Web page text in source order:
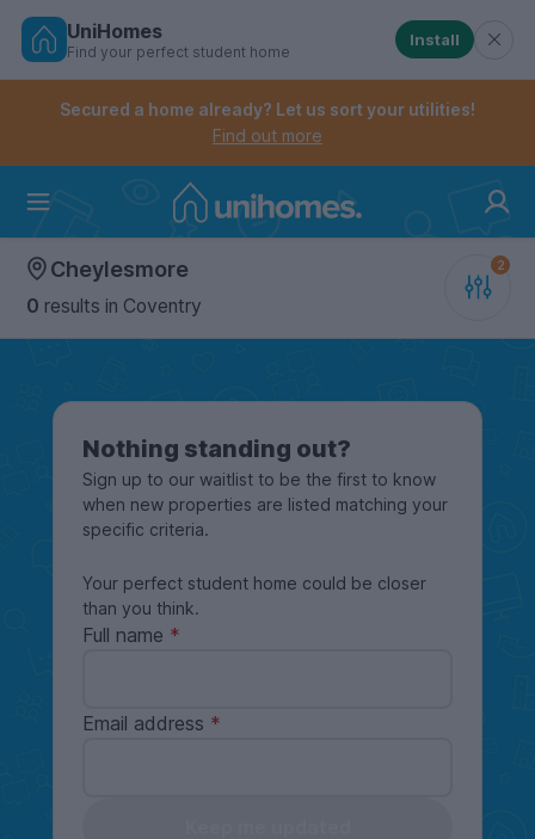
Skip
Controls the mobile navigation menu. When
Controls the mobile account menu. When checked,
UniHomes
Find your perfect student home
Install
Secured a home already? Let us sort your utilities!
Find out more
Cheylesmore
0 results in Coventry
Nothing standing out?
Sign up to our waitlist to be the first to know
when new properties are listed matching your
specific criteria.
Your perfect student home could be closer
than you think.
Full name
Email address